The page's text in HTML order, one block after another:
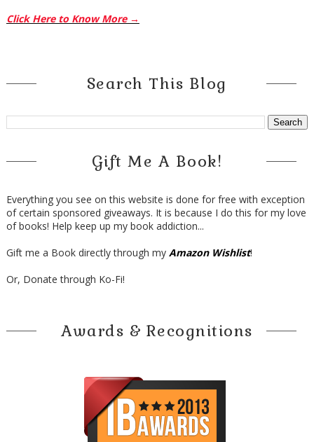
Click Here to Know More →
Search This Blog
Gift Me A Book!
Everything you see on this website is done for free with exception
of certain sponsored giveaways. It is because I do this for my love
of books! Help keep up my book addiction...
Gift me a Book directly through my Amazon Wishlist!
Or, Donate through Ko-Fi!
Awards & Recognitions